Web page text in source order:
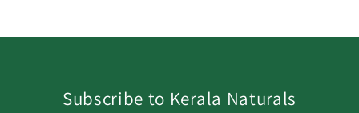
Subscribe to Kerala Naturals